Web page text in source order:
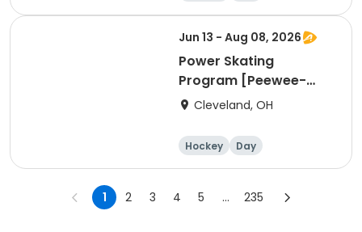
Jun 13 - Aug 08, 2026
Power Skating
Program [Peewee-
Bantam Group]
Cleveland, OH
Hockey Day
1 2 3 4 5 ... 235